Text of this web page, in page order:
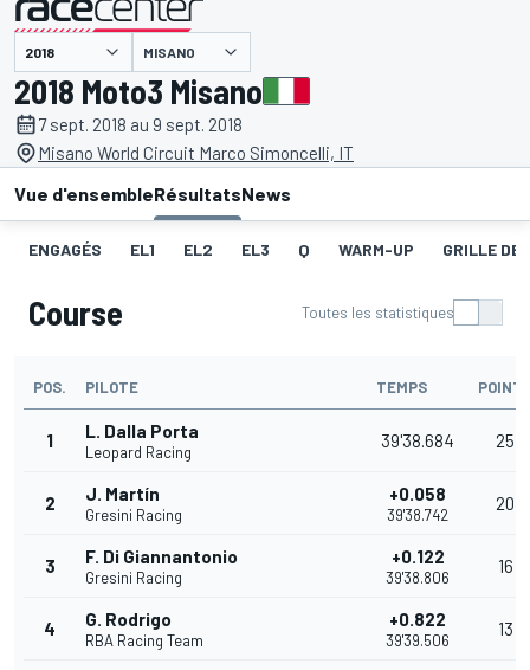
présenté par MISANO
2018 Moto3 Misano
7 sept. 2018 au 9 sept. 2018
Misano World Circuit Marco Simoncelli, IT
Vue d'ensembleRésultatsNews
ENGAGÉS EL1 EL2 EL3 Q WARM-UP GRILLE DE
Course Toutes les statistiques
POS. PILOTE TEMPS
1 L. Dalla Porta
Leopard Racing
39'38.684 25
2 J. Martín
Gresini Racing
+0.058
39'38.742
20
3 F. Di Giannantonio
Gresini Racing
+0.122
39'38.806
16
4 G. Rodrigo
RBA Racing Team
+0.822
39'39.506
13